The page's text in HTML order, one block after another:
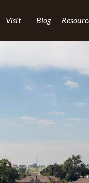
Visit Blog